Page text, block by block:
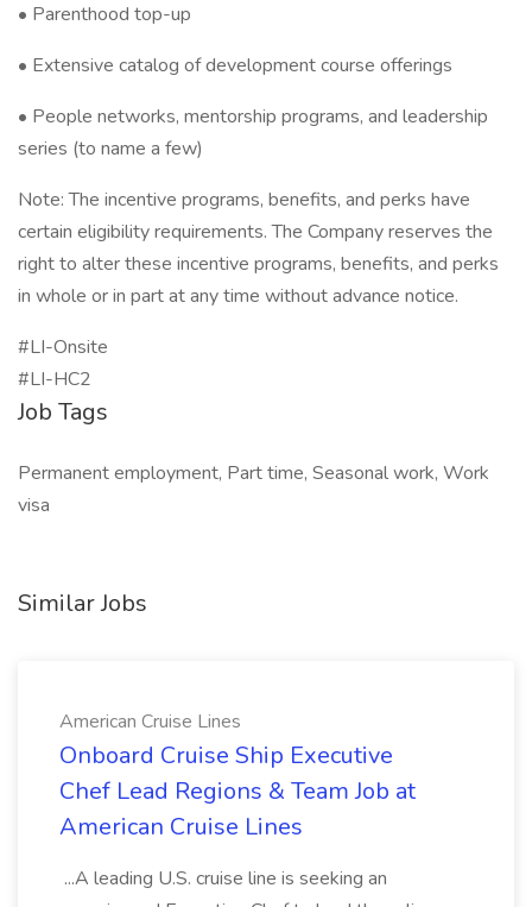
• Parenthood top-up
• Extensive catalog of development course offerings
• People networks, mentorship programs, and leadership
series (to name a few)
Note: The incentive programs, benefits, and perks have
certain eligibility requirements. The Company reserves the
right to alter these incentive programs, benefits, and perks
in whole or in part at any time without advance notice.
#LI-Onsite
#LI-HC2
Job Tags
Permanent employment, Part time, Seasonal work, Work
visa
Similar Jobs
American Cruise Lines
Onboard Cruise Ship Executive
Chef Lead Regions & Team Job at
American Cruise Lines
...A leading U.S. cruise line is seeking an